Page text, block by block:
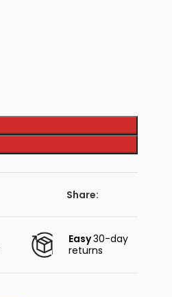
Share:
Easy30-day
returns